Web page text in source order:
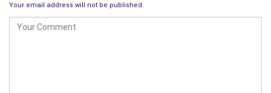
Your email address will not be published.